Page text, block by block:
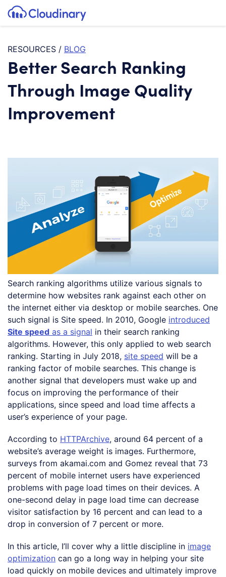
SKIP TO CONTENT
Cloudinary Logo
RESOURCES / BLOG
Better Search Ranking
Through Image Quality
Improvement
Search ranking algorithms utilize various signals to
determine how websites rank against each other on
the internet either via desktop or mobile searches. One
such signal is Site speed. In 2010, Google introduced
Site speed as a signal in their search ranking
algorithms. However, this only applied to web search
ranking. Starting in July 2018, site speed will be a
ranking factor of mobile searches. This change is
another signal that developers must wake up and
focus on improving the performance of their
applications, since speed and load time affects a
user’s experience of your page.
According to HTTPArchive, around 64 percent of a
website’s average weight is images. Furthermore,
surveys from akamai.com and Gomez reveal that 73
percent of mobile internet users have experienced
problems with page load times on their devices. A
one-second delay in page load time can decrease
visitor satisfaction by 16 percent and can lead to a
drop in conversion of 7 percent or more.
In this article, I’ll cover why a little discipline in image
optimization can go a long way in helping your site
load quickly on mobile devices and ultimately improve